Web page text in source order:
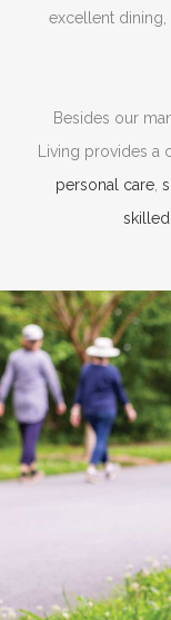
excellent
Besides our
Living provides
personal care,